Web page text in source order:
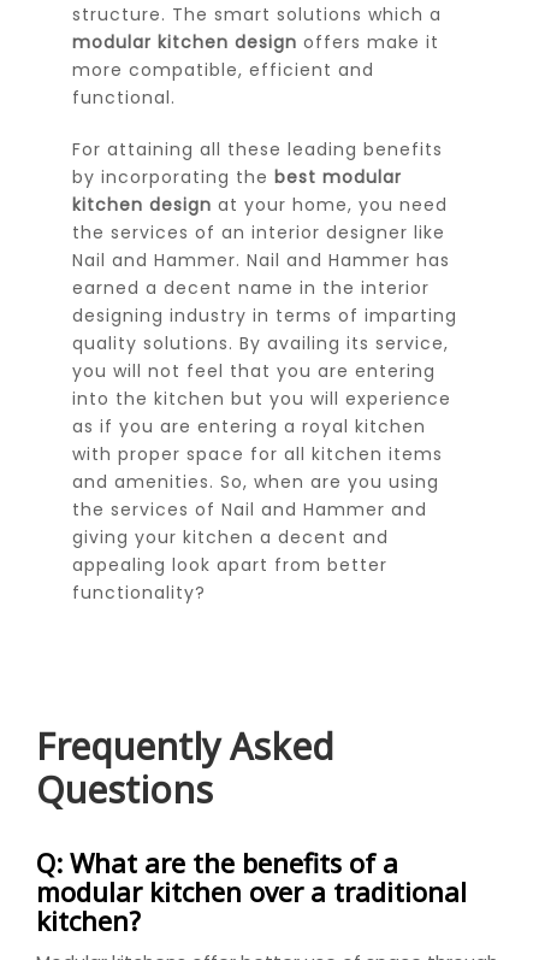
structure. The smart solutions which a
modular kitchen design offers make it
more compatible, efficient and
functional.
For attaining all these leading benefits
by incorporating the best modular
kitchen design at your home, you need
the services of an interior designer like
Nail and Hammer. Nail and Hammer has
earned a decent name in the interior
designing industry in terms of imparting
quality solutions. By availing its service,
you will not feel that you are entering
into the kitchen but you will experience
as if you are entering a royal kitchen
with proper space for all kitchen items
and amenities. So, when are you using
the services of Nail and Hammer and
giving your kitchen a decent and
appealing look apart from better
functionality?
Frequently Asked
Questions
Q: What are the benefits of a
modular kitchen over a traditional
kitchen?